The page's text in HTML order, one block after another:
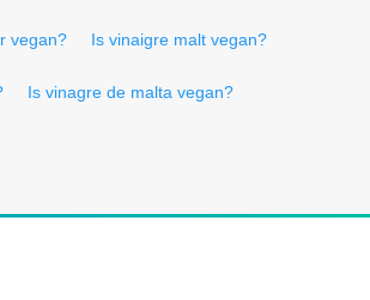
vegan? Is vinaigre malt vegan?
Is vinagre de malta vegan?